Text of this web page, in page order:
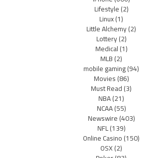
Lifestyle(2)
Linux(1)
Little Alchemy(2)
Lottery(2)
Medical(1)
MLB(2)
mobile gaming(94)
Movies(86)
Must Read(3)
NBA(21)
NCAA(55)
Newswire(403)
NFL(139)
Online Casino(150)
OSX(2)